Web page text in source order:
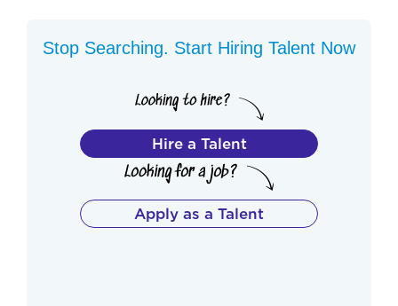
Stop Searching. Start Hiring Talent Now
Hire a Talent
Apply as a Talent